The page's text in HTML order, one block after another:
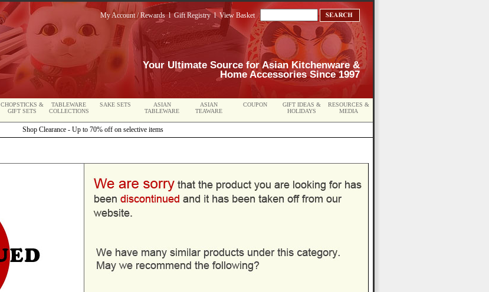
My Account / RewardslGift RegistrylView Basket
Your Ultimate Source for Asian Kitchenware &
Home Accessories Since 1997
CHOPSTICKS &
GIFT SETS
TABLEWARE
COLLECTIONS
SAKE SETS
ASIAN
TABLEWARE
ASIAN
TEAWARE
COUPON
GIFT IDEAS &
HOLIDAYS
RESOURCES &
MEDIA
Shop Clearance - Up to 70% off on selective items